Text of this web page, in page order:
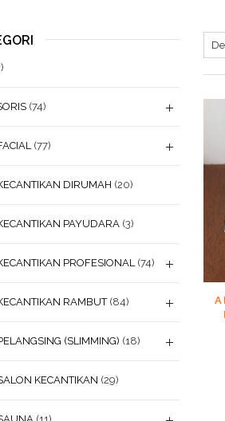
(74)
(77)
DIRUMAH (20)
PAYUDARA (3)
PROFESIONAL (74)
RAMBUT (84)
(SLIMMING) (18)
KECANTIKAN (29)